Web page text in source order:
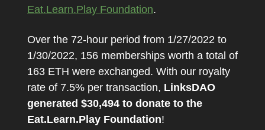
Eat.Learn.Play Foundation.
Over the 72-hour period from 1/27/2022 to
1/30/2022, 156 memberships worth a total of
163 ETH were exchanged. With our royalty
rate of 7.5% per transaction, LinksDAO
generated $30,494 to donate to the
Eat.Learn.Play Foundation!